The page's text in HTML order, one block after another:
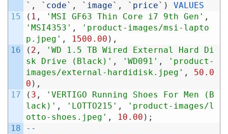
15
16
17
18
` , ` code ` , ` image ` , ` price ` )
VALUES
( 1 , 'MSI GF63 Thin Core i7 9th Gen' ,
'MSI4353' ,
'product-images/msi-lapto
p.jpeg' , 1500.00 ) ,
( 2 ,
'WD 1.5 TB Wired External Hard Di
sk Drive (Black)' , 'WD091' ,
'product-
images/external-hardidisk.jpeg' ,
50.0
0 ) ,
( 3 ,
'VERTIGO Running Shoes For Men (B
lack)' , 'LOTTO215' ,
'product-images/l
otto-shoes.jpeg' , 10.00 ) ;
--